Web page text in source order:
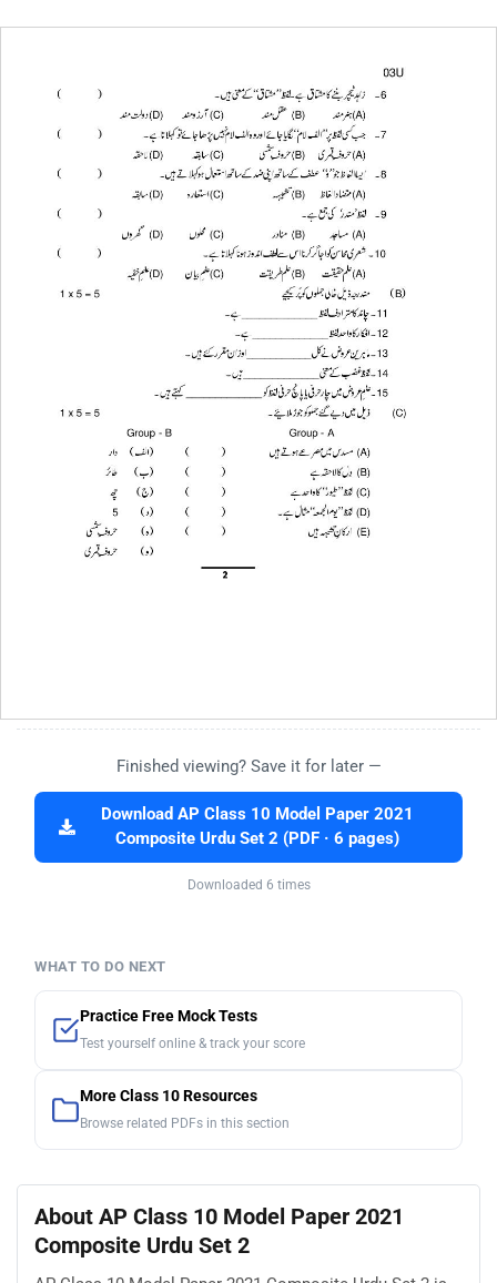
Finished viewing? Save it for later —
Download AP Class 10 Model Paper 2021
Composite Urdu Set 2 (PDF · 6 pages)
Downloaded 6 times
WHAT TO DO NEXT
Practice Free Mock Tests
Test yourself online & track your score
More Class 10 Resources
Browse related PDFs in this section
About AP Class 10 Model Paper 2021
Composite Urdu Set 2